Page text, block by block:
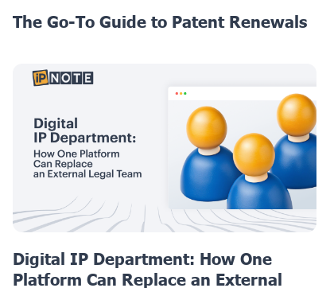
The Go-To Guide to Patent Renewals
Digital IP Department: How One
Platform Can Replace an External